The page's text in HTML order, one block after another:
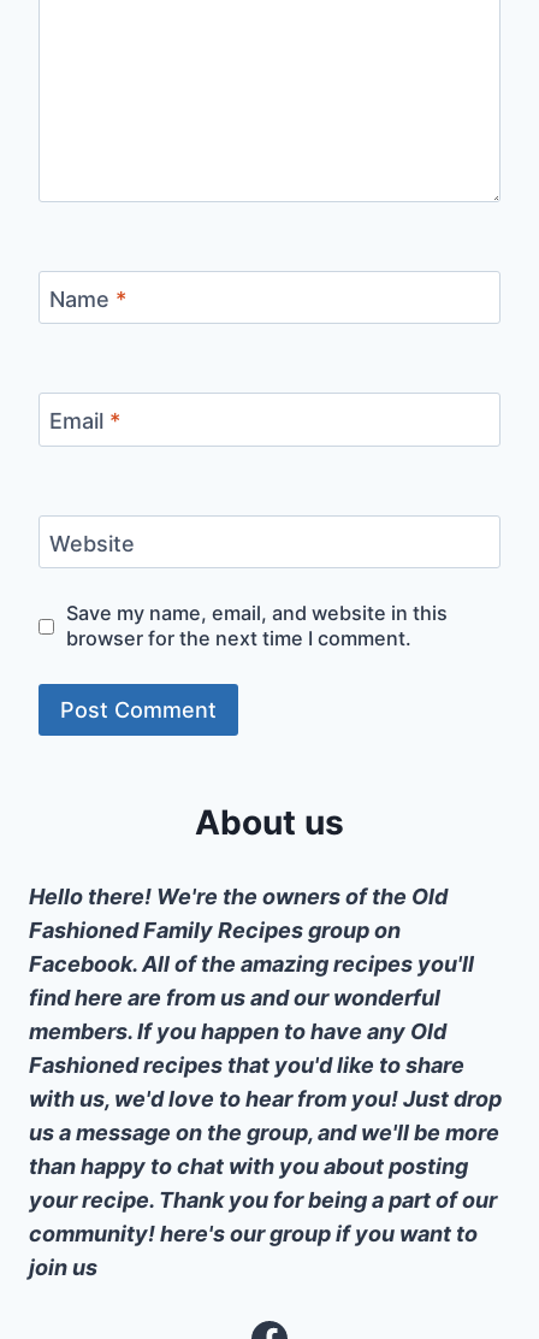
Name *
Email *
Website
Save my name, email, and website in this
browser for the next time I comment.
About us
Hello there! We're the owners of the Old
Fashioned Family Recipes group on
Facebook. All of the amazing recipes you'll
find here are from us and our wonderful
members. If you happen to have any Old
Fashioned recipes that you'd like to share
with us, we'd love to hear from you! Just drop
us a message on the group, and we'll be more
than happy to chat with you about posting
your recipe. Thank you for being a part of our
community! here's our group if you want to
join us